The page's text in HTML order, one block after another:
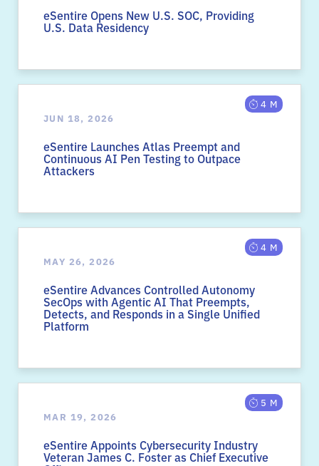
eSentire Opens New U.S. SOC, Providing
U.S. Data Residency
JUN 18, 2026
4 M
eSentire Launches Atlas Preempt and
Continuous AI Pen Testing to Outpace
Attackers
MAY 26, 2026
4 M
eSentire Advances Controlled Autonomy
SecOps with Agentic AI That Preempts,
Detects, and Responds in a Single Unified
Platform
MAR 19, 2026
5 M
eSentire Appoints Cybersecurity Industry
Veteran James C. Foster as Chief Executive